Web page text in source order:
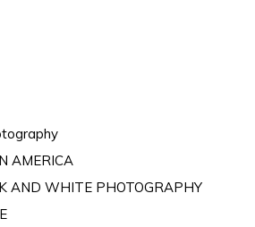
AMERICA
AND WHITE PHOTOGRAPHY